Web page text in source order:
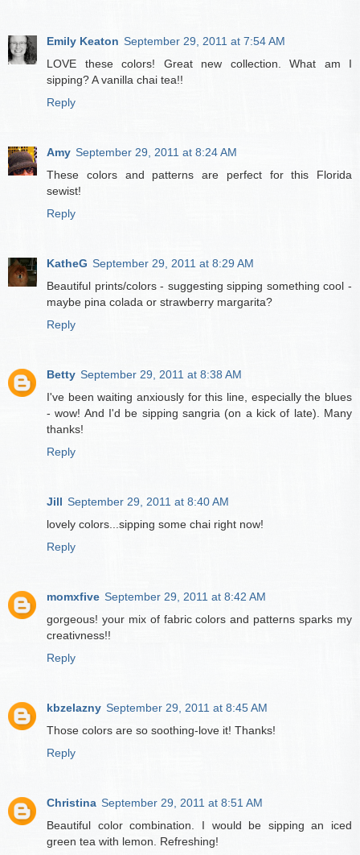
Emily Keaton September 29, 2011 at 7:54 AM
LOVE these colors! Great new collection. What am I
sipping? A vanilla chai tea!!
Reply
Amy September 29, 2011 at 8:24 AM
These colors and patterns are perfect for this Florida
sewist!
Reply
KatheG September 29, 2011 at 8:29 AM
Beautiful prints/colors - suggesting sipping something cool -
maybe pina colada or strawberry margarita?
Reply
Betty September 29, 2011 at 8:38 AM
I've been waiting anxiously for this line, especially the blues
- wow! And I'd be sipping sangria (on a kick of late). Many
thanks!
Reply
Jill September 29, 2011 at 8:40 AM
lovely colors...sipping some chai right now!
Reply
momxfive September 29, 2011 at 8:42 AM
gorgeous! your mix of fabric colors and patterns sparks my
creativness!!
Reply
kbzelazny September 29, 2011 at 8:45 AM
Those colors are so soothing-love it! Thanks!
Reply
Christina September 29, 2011 at 8:51 AM
Beautiful color combination. I would be sipping an iced
green tea with lemon. Refreshing!